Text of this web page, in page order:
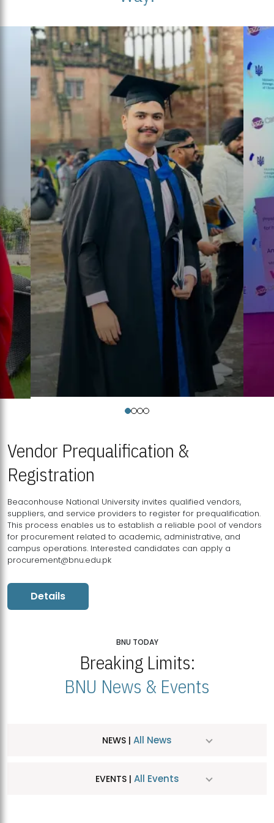
Vendor Prequalification &
Registration
Beaconhouse National University invites qualified vendors,
suppliers, and service providers to register for prequalification.
This process enables us to establish a reliable pool of vendors
for procurement related to academic, administrative, and
campus operations. Interested candidates can apply a
procurement@bnu.edu.pk
Details
BNU TODAY
Breaking Limits:
BNU News & Events
NEWS | All News
EVENTS | All Events